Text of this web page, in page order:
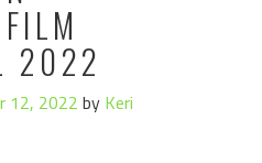
2022
12, 2022 by Keri